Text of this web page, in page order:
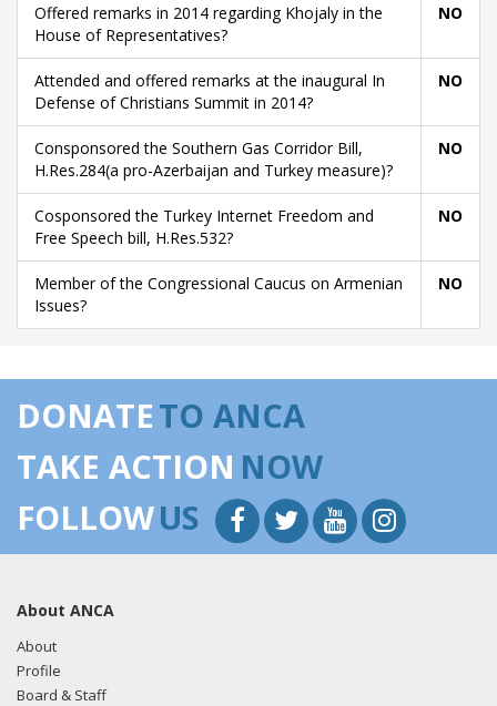
Offered remarks in 2014 regarding Khojaly in the
House of Representatives?
NO
Attended and offered remarks at the inaugural In
Defense of Christians Summit in 2014?
NO
Consponsored the Southern Gas Corridor Bill,
H.Res.284(a pro-Azerbaijan and Turkey measure)?
NO
Cosponsored the Turkey Internet Freedom and
Free Speech bill, H.Res.532?
NO
Member of the Congressional Caucus on Armenian
Issues?
NO
DONATETO ANCA
TAKE ACTION NOW
FOLLOWUS
About ANCA
About
Profile
Board & Staff